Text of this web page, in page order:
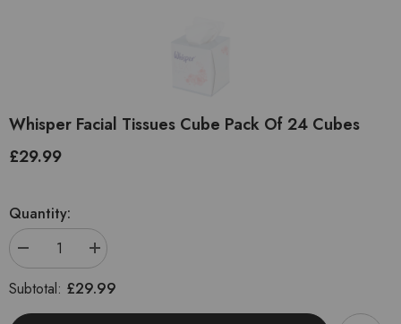
Whisper Facial Tissues Cube Pack Of 24 Cubes
Regular
£29.99
Quantity:
Decrease
quantity
for
Whisper
Increase
quantity
for
Whisper
Subtotal: £29.99